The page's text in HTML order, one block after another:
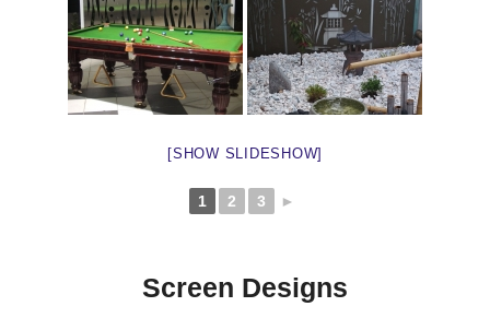
[SHOW SLIDESHOW]
1 2 3 ►
Screen Designs